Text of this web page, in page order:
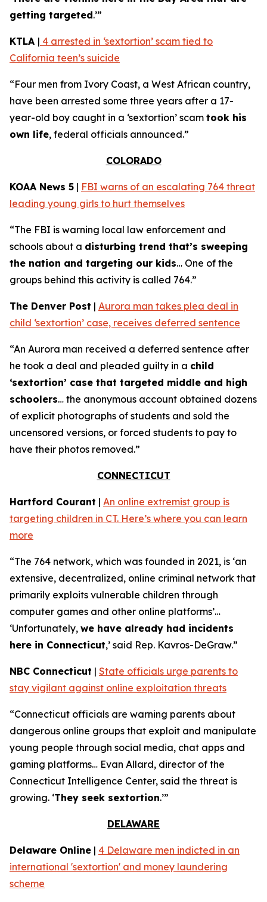
getting targeted.’”
KTLA | 4 arrested in ‘sextortion’ scam tied to
California teen’s suicide
“Four men from Ivory Coast, a West African country,
have been arrested some three years after a 17-
year-old boy caught in a ‘sextortion’ scam took his
own life, federal officials announced.”
COLORADO
KOAA News 5 | FBI warns of an escalating 764 threat
leading young girls to hurt themselves
“The FBI is warning local law enforcement and
schools about a disturbing trend that’s sweeping
the nation and targeting our kids… One of the
groups behind this activity is called 764.”
The Denver Post | Aurora man takes plea deal in
child ‘sextortion’ case, receives deferred sentence
“An Aurora man received a deferred sentence after
he took a deal and pleaded guilty in a child
‘sextortion’ case that targeted middle and high
schoolers… the anonymous account obtained dozens
of explicit photographs of students and sold the
uncensored versions, or forced students to pay to
have their photos removed.”
CONNECTICUT
Hartford Courant | An online extremist group is
targeting children in CT. Here’s where you can learn
more
“The 764 network, which was founded in 2021, is ‘an
extensive, decentralized, online criminal network that
primarily exploits vulnerable children through
computer games and other online platforms’…
‘Unfortunately, we have already had incidents
here in Connecticut,’ said Rep. Kavros-DeGraw.”
NBC Connecticut | State officials urge parents to
stay vigilant against online exploitation threats
“Connecticut officials are warning parents about
dangerous online groups that exploit and manipulate
young people through social media, chat apps and
gaming platforms… Evan Allard, director of the
Connecticut Intelligence Center, said the threat is
growing. ‘They seek sextortion.’”
DELAWARE
Delaware Online | 4 Delaware men indicted in an
international 'sextortion' and money laundering
scheme